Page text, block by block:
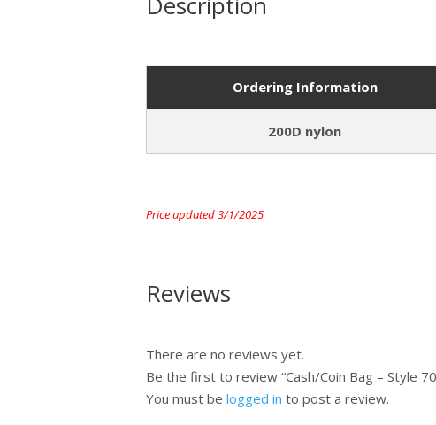
Ordering Information
200D nylon
Price updated 3/1/2025
Reviews
There are no reviews yet.
Be the first to review “Cash/Coin Bag – Style
You must belogged in to post a review.